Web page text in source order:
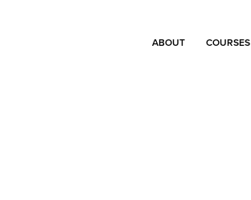
ABOUT COURSES